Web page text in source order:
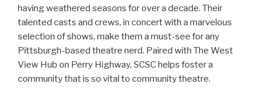
having weathered seasons for over a decade. Their
talented casts and crews, in concert with a marvelous
selection of shows, make them a must-see for any
Pittsburgh-based theatre nerd. Paired with The West
View Hub on Perry Highway, SCSC helps foster a
community that is so vital to community theatre.